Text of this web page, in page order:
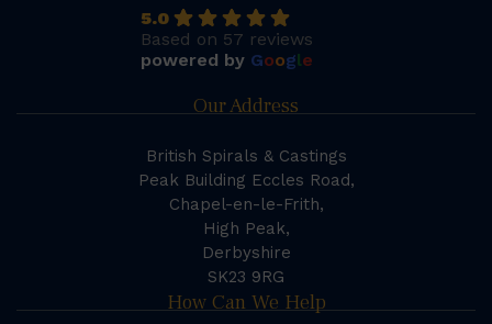
5.0
Based on 57 reviews
powered by Google
Our Address
British Spirals & Castings
Peak Building Eccles Road,
Chapel-en-le-Frith,
High Peak,
Derbyshire
SK23 9RG
How Can We Help